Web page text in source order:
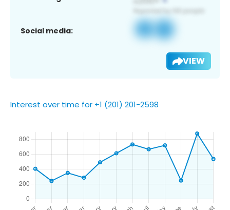
Social media:
VIEW
Interest over time for +1 (201) 201-2598